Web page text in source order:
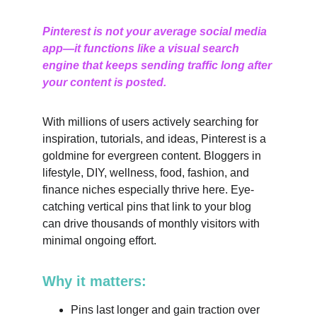
Pinterest is not your average social media
app—it functions like a visual search
engine that keeps sending traffic long after
your content is posted.
With millions of users actively searching for
inspiration, tutorials, and ideas, Pinterest is a
goldmine for evergreen content. Bloggers in
lifestyle, DIY, wellness, food, fashion, and
finance niches especially thrive here. Eye-
catching vertical pins that link to your blog
can drive thousands of monthly visitors with
minimal ongoing effort.
Why it matters:
Pins last longer and gain traction over